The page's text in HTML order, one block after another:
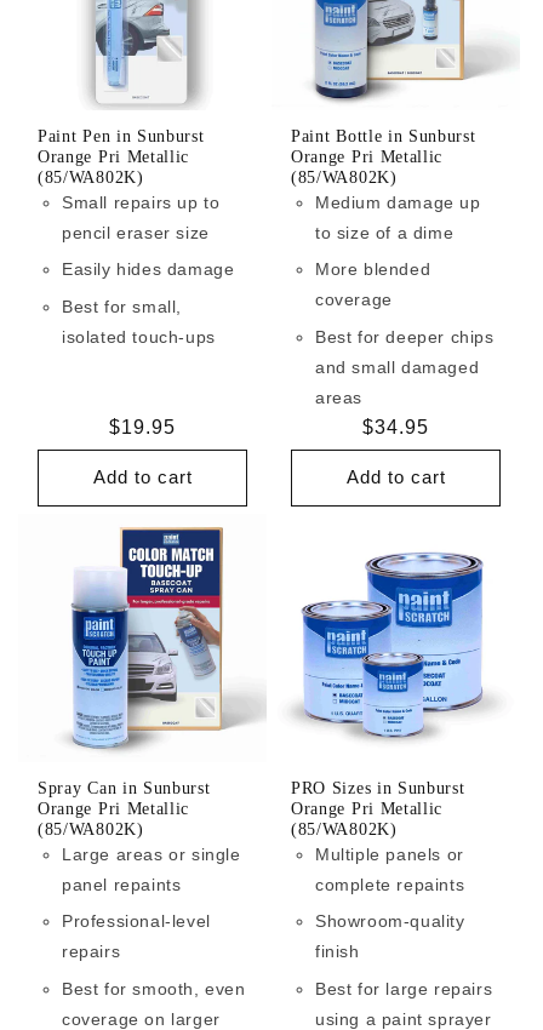
Paint Pen in Sunburst
Orange Pri Metallic
(85/WA802K)
Small repairs up to
pencil eraser size
Easily hides damage
Best for small,
isolated touch-ups
Regular
price
$19.95
Add to cart
Paint Bottle in Sunburst
Orange Pri Metallic
(85/WA802K)
Medium damage up
to size of a dime
More blended
coverage
Best for deeper chips
and small damaged
areas
Regular
price
$34.95
Add to cart
Spray Can in Sunburst
Orange Pri Metallic
(85/WA802K)
Large areas or single
panel repaints
Professional-level
repairs
Best for smooth, even
coverage on larger
PRO Sizes in Sunburst
Orange Pri Metallic
(85/WA802K)
Multiple panels or
complete repaints
Showroom-quality
finish
Best for large repairs
using a paint sprayer